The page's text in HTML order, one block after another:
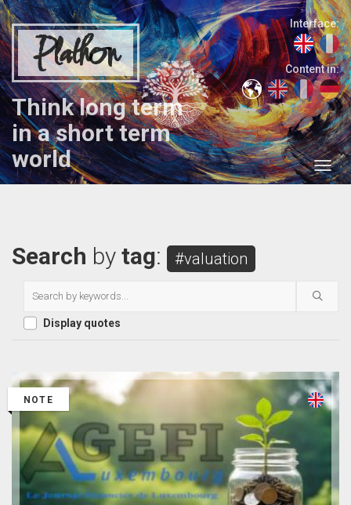
Plathon
Think long term
in a short term
world
Interface:
Content in:
Search by tag: #valuation
Display quotes
NOTE